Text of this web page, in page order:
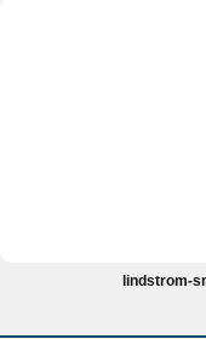
lindstrom-